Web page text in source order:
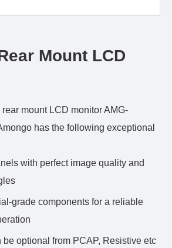
Mount LCD
mount LCD monitor AMG-
has the following exceptional
with perfect image quality and
grade components for a reliable
be optional from PCAP, Resistive etc